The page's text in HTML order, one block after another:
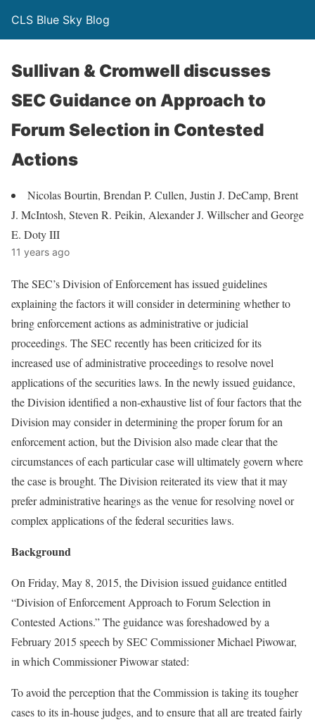
CLS Blue Sky Blog
Sullivan & Cromwell discusses
SEC Guidance on Approach to
Forum Selection in Contested
Actions
Nicolas Bourtin, Brendan P. Cullen, Justin J. DeCamp, Brent
J. McIntosh, Steven R. Peikin, Alexander J. Willscher and George
E. Doty III
11 years ago
The SEC’s Division of Enforcement has issued guidelines
explaining the factors it will consider in determining whether to
bring enforcement actions as administrative or judicial
proceedings. The SEC recently has been criticized for its
increased use of administrative proceedings to resolve novel
applications of the securities laws. In the newly issued guidance,
the Division identified a non-exhaustive list of four factors that the
Division may consider in determining the proper forum for an
enforcement action, but the Division also made clear that the
circumstances of each particular case will ultimately govern where
the case is brought. The Division reiterated its view that it may
prefer administrative hearings as the venue for resolving novel or
complex applications of the federal securities laws.
Background
On Friday, May 8, 2015, the Division issued guidance entitled
“Division of Enforcement Approach to Forum Selection in
Contested Actions.” The guidance was foreshadowed by a
February 2015 speech by SEC Commissioner Michael Piwowar,
in which Commissioner Piwowar stated:
To avoid the perception that the Commission is taking its tougher
cases to its in-house judges, and to ensure that all are treated fairly